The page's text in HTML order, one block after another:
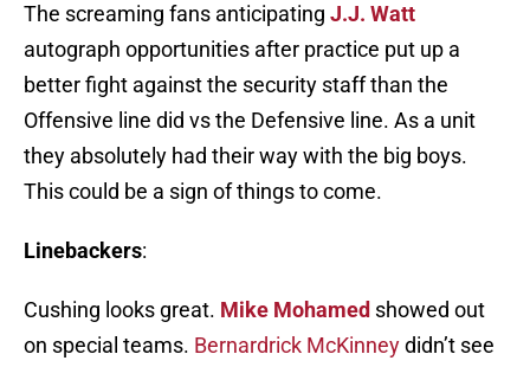
The screaming fans anticipating J.J. Watt
autograph opportunities after practice put up a
better fight against the security staff than the
Offensive line did vs the Defensive line. As a unit
they absolutely had their way with the big boys.
This could be a sign of things to come.
Linebackers:
Cushing looks great. Mike Mohamed showed out
on special teams. Bernardrick McKinneydidn’t see